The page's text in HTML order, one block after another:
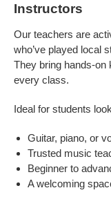
Instructors
Our teachers are
who’ve played local
They bring hands-on
every class.
Ideal for students
Guitar, piano, or
Trusted music
Beginner to
A welcoming